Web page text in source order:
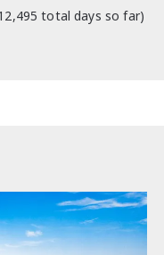
total days so far)